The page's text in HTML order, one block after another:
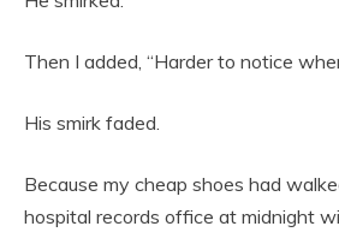
Then I added, “Harder to notice
His smirk faded.
Because my cheap shoes had
hospital records office at midnight